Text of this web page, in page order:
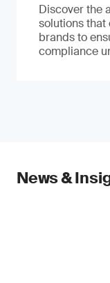
Discover the
solutions that
brands to
compliance
News &